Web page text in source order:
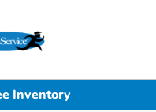
Inventory